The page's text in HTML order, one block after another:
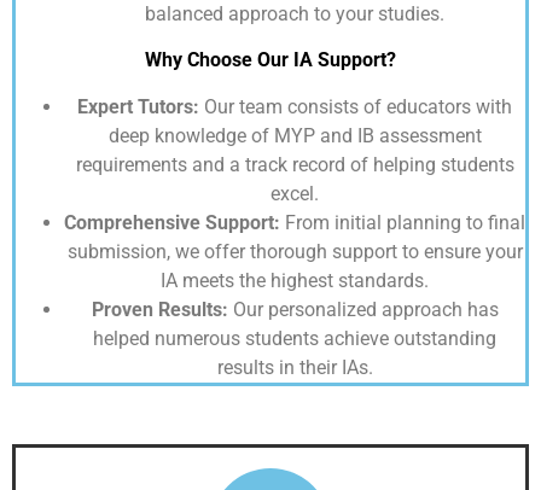
balanced approach to your studies.
Why Choose Our IA Support?
Expert Tutors: Our team consists of educators with
deep knowledge of MYP and IB assessment
requirements and a track record of helping students
excel.
Comprehensive Support: From initial planning to final
submission, we offer thorough support to ensure your
IA meets the highest standards.
Proven Results: Our personalized approach has
helped numerous students achieve outstanding
results in their IAs.